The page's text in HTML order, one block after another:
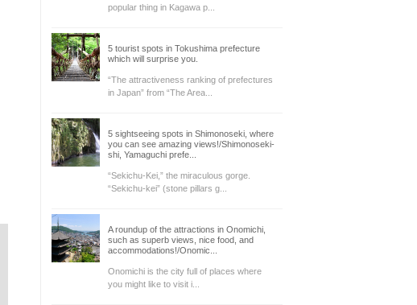
popular thing in Kagawa p...
5 tourist spots in Tokushima prefecture
which will surprise you.
“The attractiveness ranking of prefectures
in Japan” from “The Area...
5 sightseeing spots in Shimonoseki, where
you can see amazing views!/Shimonoseki-
shi, Yamaguchi prefe...
“Sekichu-Kei,” the miraculous gorge.
“Sekichu-kei” (stone pillars g...
A roundup of the attractions in Onomichi,
such as superb views, nice food, and
accommodations!/Onomic...
Onomichi is the city full of places where
you might like to visit i...